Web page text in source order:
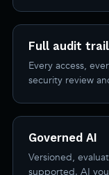
Full audit trail
Every access,
security review
Governed AI
Versioned,
supported. AI